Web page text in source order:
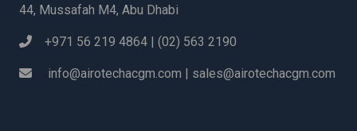
44, Mussafah M4, Abu Dhabi
+971 56 219 4864 | (02) 563 2190
info@airotechacgm.com | sales@airotechacgm.com